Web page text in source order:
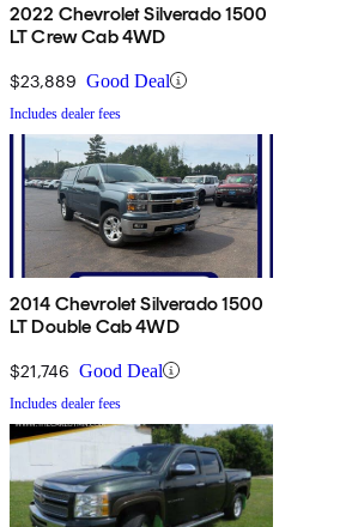
2022 Chevrolet Silverado 1500
LT Crew Cab 4WD
$23,889 Good Deal
Includes dealer fees
2014 Chevrolet Silverado 1500
LT Double Cab 4WD
$21,746 Good Deal
Includes dealer fees